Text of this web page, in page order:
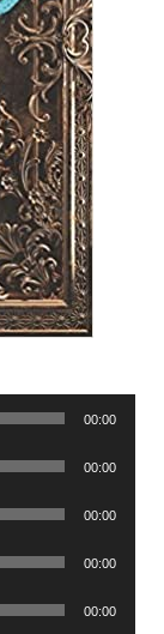
00:00
00:00
00:00
00:00
00:00